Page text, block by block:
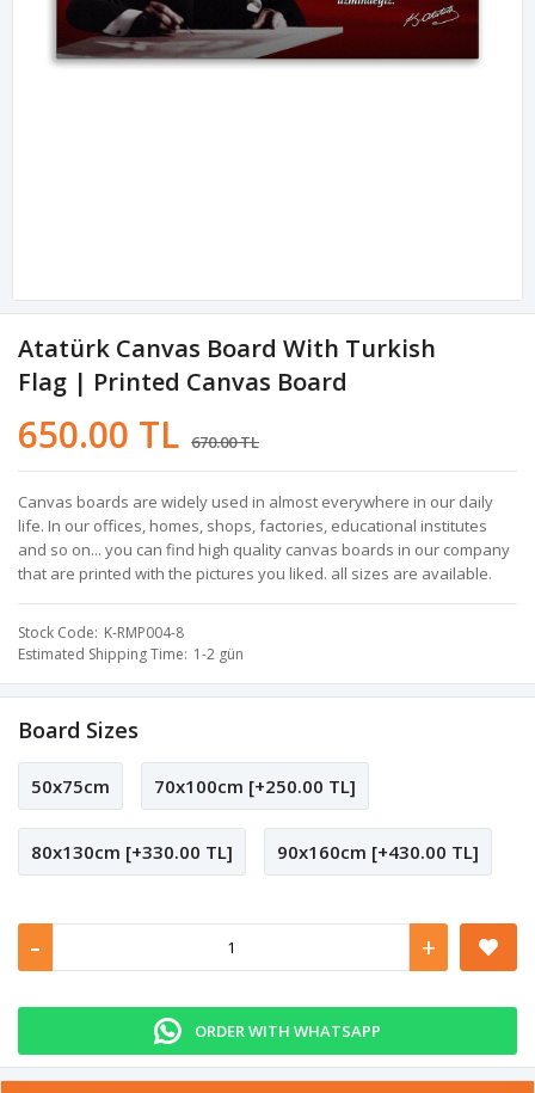
Atatürk Canvas Board With Turkish
Flag | Printed Canvas Board
650.00 TL 670.00 TL
Canvas boards are widely used in almost everywhere in our daily
life. In our offices, homes, shops, factories, educational institutes
and so on... you can find high quality canvas boards in our company
that are printed with the pictures you liked. all sizes are available.
Stock Code K-RMP004-8
Estimated Shipping Time 1-2 gün
Board Sizes
50x75cm 70x100cm [+250.00 TL]
80x130cm [+330.00 TL] 90x160cm [+430.00 TL]
- +
ORDER WITH WHATSAPP